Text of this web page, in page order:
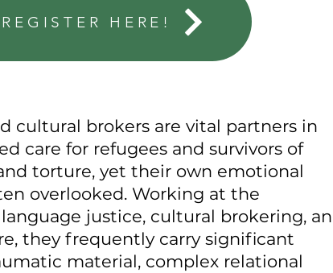
REGISTER HERE!
cultural brokers are vital partners in
care for refugees and survivors of
torture, yet their own emotional
overlooked. Working at the
justice, cultural brokering,
they frequently carry significant
material, complex relational